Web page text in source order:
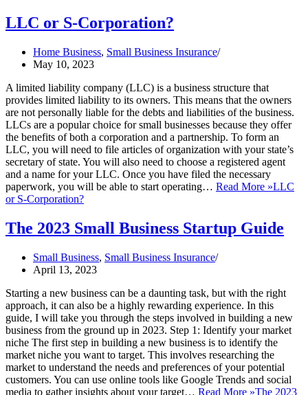
LLC or S-Corporation?
Home Business, Small Business Insurance
May 10, 2023
A limited liability company (LLC) is a business structure that
provides limited liability to its owners. This means that the owners
are not personally liable for the debts and liabilities of the business.
LLCs are a popular choice for small businesses because they offer
the benefits of both a corporation and a partnership. To form an
LLC, you will need to file articles of organization with your state’s
secretary of state. You will also need to choose a registered agent
and a name for your LLC. Once you have filed the necessary
paperwork, you will be able to start operating… Read More »LLC
or S-Corporation?
The 2023 Small Business Startup Guide
Small Business, Small Business Insurance
April 13, 2023
Starting a new business can be a daunting task, but with the right
approach, it can also be a highly rewarding experience. In this
guide, I will take you through the steps involved in building a new
business from the ground up in 2023. Step 1: Identify your market
niche The first step in building a new business is to identify the
market niche you want to target. This involves researching the
market to understand the needs and preferences of your potential
customers. You can use online tools like Google Trends and social
media to gather insights about your target… Read More »The 2023